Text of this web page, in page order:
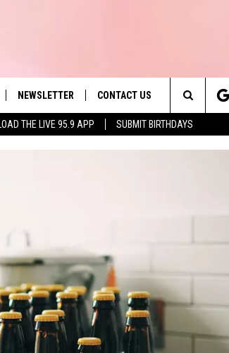
THE LIVE 95.9 APP SUBMIT BIRTHDAYS
NEWSLETTER CONTACT US
HELP & CONTACT INFO
Search
The